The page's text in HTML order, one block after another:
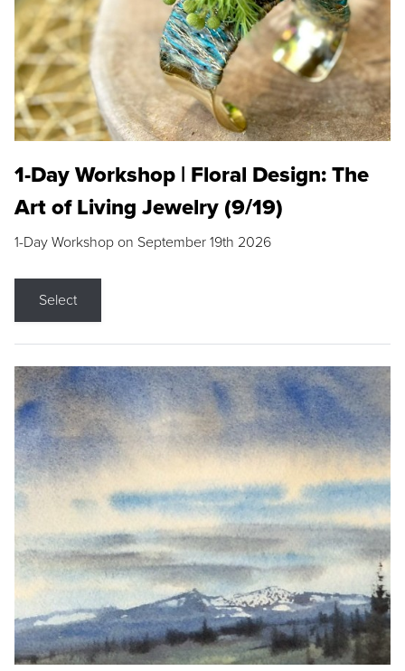
1-Day Workshop | Floral Design: The
Art of Living Jewelry (9/19)
1-Day Workshop on September 19th 2026
Select